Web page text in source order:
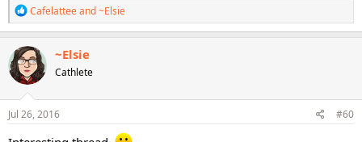
R
e
a
c
t
i
o
n
s
Cafelatteeand~Elsie
~Elsie
Cathlete
Jul 26, 2016 #60